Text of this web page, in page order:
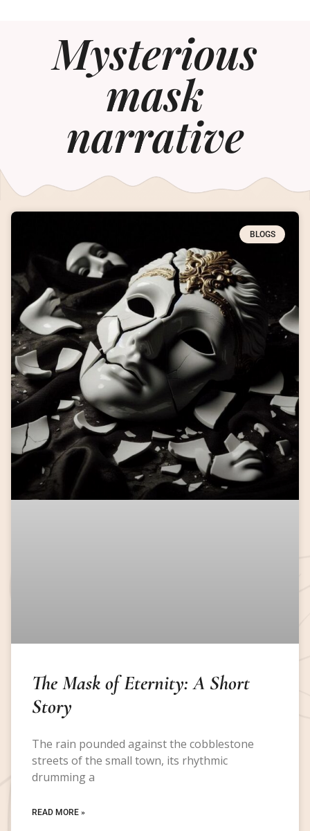
Mysterious
mask
narrative
BLOGS
The Mask of Eternity: A Short
Story
The rain pounded against the cobblestone
streets of the small town, its rhythmic
drumming a
READ MORE »